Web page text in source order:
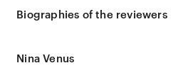
Biographies of the reviewers
Nina Venus